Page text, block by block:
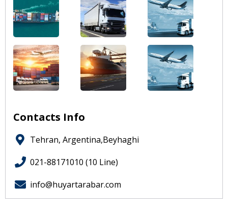
Contacts Info
Tehran, Argentina,Beyhaghi
021-88171010 (10 Line)
info@huyartarabar.com